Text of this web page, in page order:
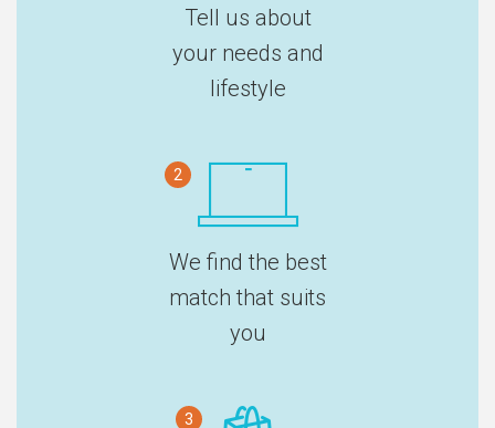
Tell us about
your needs and
lifestyle
2
We find the best
match that suits
you
3